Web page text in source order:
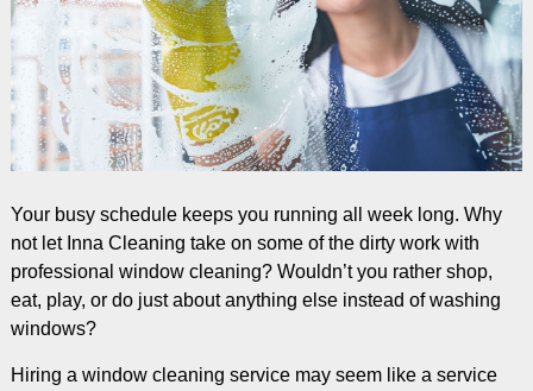
Your busy schedule keeps you running all week long. Why
not let Inna Cleaning take on some of the dirty work with
professional window cleaning? Wouldn’t you rather shop,
eat, play, or do just about anything else instead of washing
windows?
Hiring a window cleaning service may seem like a service